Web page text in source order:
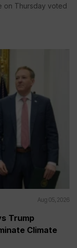
on Thursday voted
Aug 05, 2026
Trump
Climate